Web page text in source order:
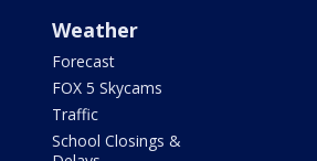
Weather
Forecast
FOX 5 Skycams
Traffic
School Closings &